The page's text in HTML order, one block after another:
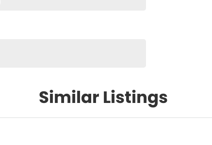
Similar Listings